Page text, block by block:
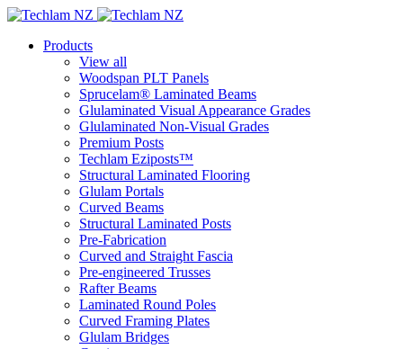
Products
View all
Woodspan PLT Panels
Sprucelam® Laminated Beams
Glulaminated Visual Appearance Grades
Glulaminated Non-Visual Grades
Premium Posts
Techlam Eziposts™
Structural Laminated Flooring
Glulam Portals
Curved Beams
Structural Laminated Posts
Pre-Fabrication
Curved and Straight Fascia
Pre-engineered Trusses
Rafter Beams
Laminated Round Poles
Curved Framing Plates
Glulam Bridges